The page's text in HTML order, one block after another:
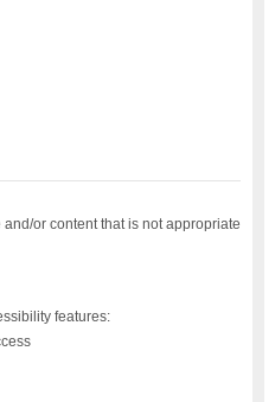
or content that is not appropriate
features: